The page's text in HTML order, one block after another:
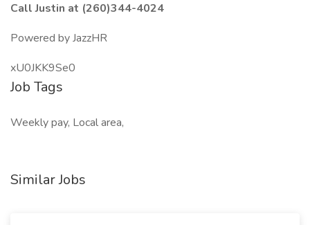
Call Justin at (260)344-4024
Powered by JazzHR
xU0JKK9Se0
Job Tags
Weekly pay, Local area,
Similar Jobs